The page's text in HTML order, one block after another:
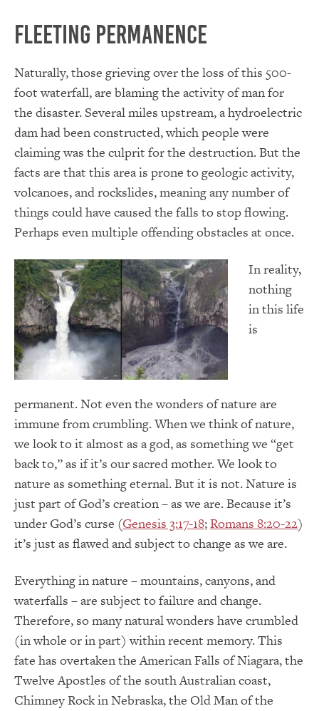
Fleeting Permanence
Naturally, those grieving over the loss of this 500-
foot waterfall, are blaming the activity of man for
the disaster. Several miles upstream, a hydroelectric
dam had been constructed, which people were
claiming was the culprit for the destruction. But the
facts are that this area is prone to geologic activity,
volcanoes, and rockslides, meaning any number of
things could have caused the falls to stop flowing.
Perhaps even multiple offending obstacles at once.
In reality,
nothing
in this life
is
permanent. Not even the wonders of nature are
immune from crumbling. When we think of nature,
we look to it almost as a god, as something we “get
back to,” as if it’s our sacred mother. We look to
nature as something eternal. But it is not. Nature is
just part of God’s creation – as we are. Because it’s
under God’s curse (Genesis 3:17-18;Romans 8:20-22)
it’s just as flawed and subject to change as we are.
Everything in nature – mountains, canyons, and
waterfalls – are subject to failure and change.
Therefore, so many natural wonders have crumbled
(in whole or in part) within recent memory. This
fate has overtaken the American Falls of Niagara, the
Twelve Apostles of the south Australian coast,
Chimney Rock in Nebraska, the Old Man of the